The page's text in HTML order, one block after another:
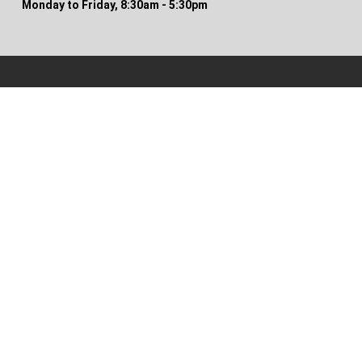
Monday to Friday, 8:30am - 5:30pm